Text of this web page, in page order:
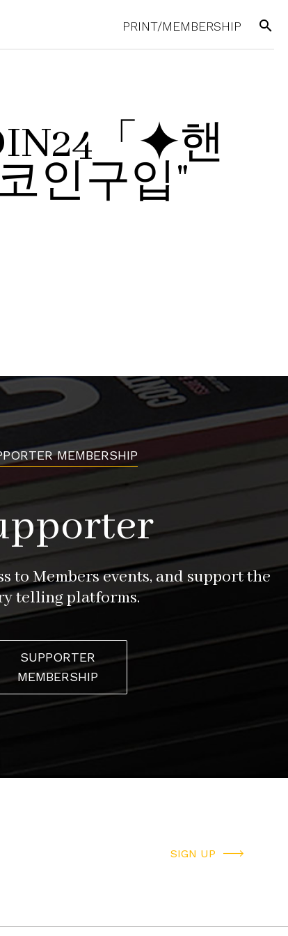
PRINT/MEMBERSHIP search
「⯌핸
인구입"
MEMBERSHIP
to Members events, and support the
telling platforms.
SUPPORTER
MEMBERSHIP
SIGN UP